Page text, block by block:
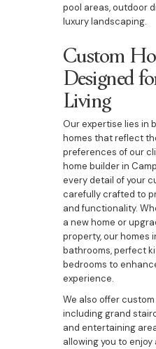
pool areas, outdoor
luxury landscaping.
Custom
Designed
Living
Our expertise lies in
homes that reflect
preferences of our
home builder in
every detail of your
carefully crafted to
and functionality.
a new home or
property, our homes
bathrooms, perfect
bedrooms to
experience.
We also offer
including grand
and entertaining
allowing you to